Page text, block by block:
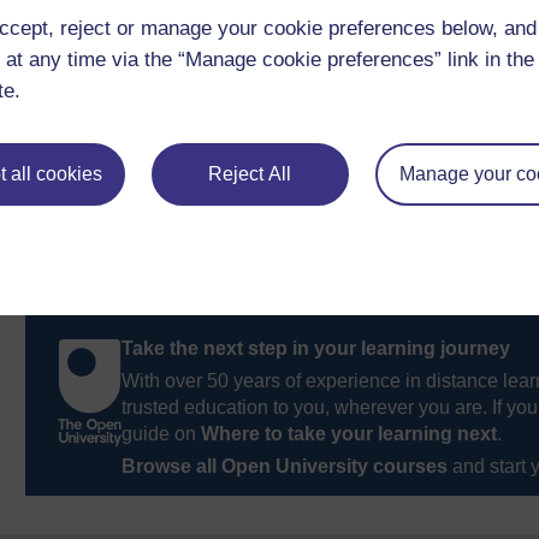
reject or manage your cookie preferences below,
any time via the “Manage cookie preferences” link in
all cookies Reject All Manage your
Previous
Take the next step in your learning journey
With over 50 years of experience in distance
trusted education to you, wherever you are. If
guide on Where to take your learning next.
Browse all Open University courses and start